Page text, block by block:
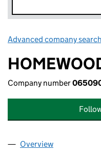
Advanced company search
Company number
Company
Overview